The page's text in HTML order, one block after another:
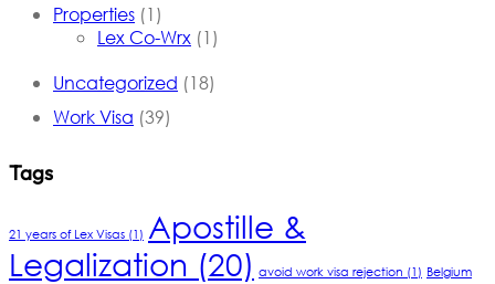
Properties (1)
Lex Co-Wrx (1)
Uncategorized (18)
Work Visa (39)
Tags
21 years of Lex Visas (1) Apostille &
Legalization (20) avoid work visa rejection (1) Belgium